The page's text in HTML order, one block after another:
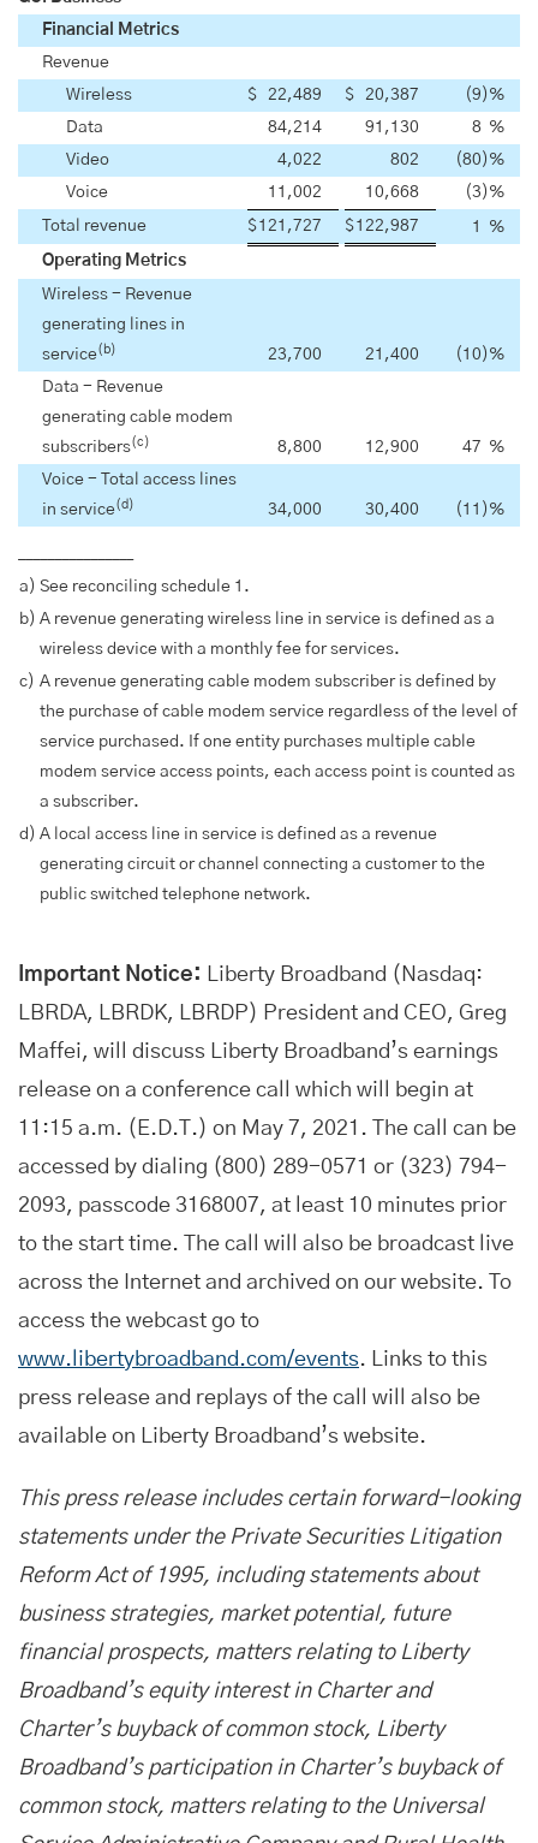
Financial Metrics
Revenue
Wireless
$ 22,489 $ 20,387 (9 ) %
Data
84,214 91,130 8 %
Video
4,022 802 (80 ) %
Voice
11,002 10,668 (3 ) %
Total revenue
$121,727 $122,987 1
%
Operating Metrics
Wireless - Revenue
generating lines in
service(b) 23,700 21,400 (10 ) %
Data - Revenue
generating cable modem
subscribers(c) 8,800 12,900 47 %
Voice - Total access lines
in service(d) 34,000 30,400 (11 ) %
a) See reconciling schedule 1.
b) A revenue generating wireless line in service is defined as a
wireless device with a monthly fee for services.
c) A revenue generating cable modem subscriber is defined by
the purchase of cable modem service regardless of the level of
service purchased. If one entity purchases multiple cable
modem service access points, each access point is counted as
a subscriber.
d) A local access line in service is defined as a revenue
generating circuit or channel connecting a customer to the
public switched telephone network.
Important Notice: Liberty Broadband (Nasdaq:
LBRDA, LBRDK, LBRDP) President and CEO, Greg
Maffei, will discuss Liberty Broadband’s earnings
release on a conference call which will begin at
11:15 a.m. (E.D.T.) on May 7, 2021. The call can be
accessed by dialing (800) 289-0571 or (323) 794-
2093, passcode 3168007, at least 10 minutes prior
to the start time. The call will also be broadcast live
across the Internet and archived on our website. To
access the webcast go to
www.libertybroadband.com/events. Links to this
press release and replays of the call will also be
available on Liberty Broadband’s website.
This press release includes certain forward-looking
statements under the Private Securities Litigation
Reform Act of 1995, including statements about
business strategies, market potential, future
financial prospects, matters relating to Liberty
Broadband’s equity interest in Charter and
Charter’s buyback of common stock, Liberty
Broadband’s participation in Charter’s buyback of
common stock, matters relating to the Universal